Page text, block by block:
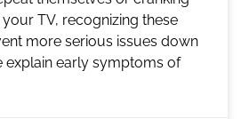
TV, recognizing these
more serious issues down
explain early symptoms of